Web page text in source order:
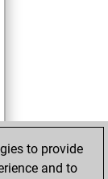
to provide
and to